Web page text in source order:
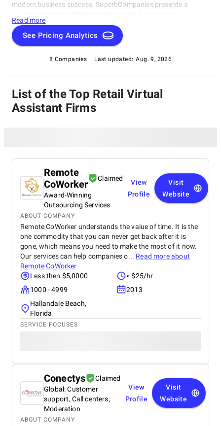
modern business success. SuperbCompanies presents a
Companies, showcasing their prowess in harnessing the power
of digital platforms to deliver remarkable results for clients
worldwide.
Read more
See Pricing Analytics
8 Companies Last updated: Aug. 9, 2026
List of the Top Retail Virtual
Assistant Firms
Remote
CoWorker
Claimed
Award-Winning
Outsourcing Services
View
Profile
Visit
Website
ABOUT COMPANY
Remote CoWorker understands the value of time. It is the
one commodity that you can never get back after it is
gone, which means you need to make the most of it now.
Our services can help companies o... Read more about
Remote CoWorker
Less then $5,0000
< $25/hr
1000 - 4999
2013
Hallandale Beach,
Florida
SERVICE FOCUSES
Conectys
Claimed
Global: Customer
support, Call centers,
Moderation
View
Profile
Visit
Website
ABOUT COMPANY